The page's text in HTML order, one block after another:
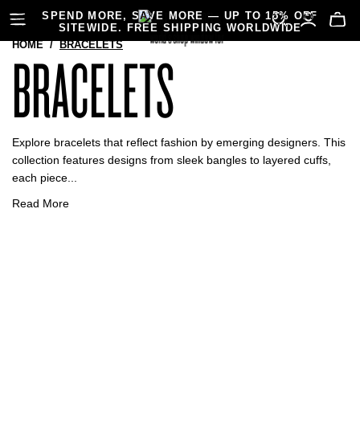
SPEND MORE, SAVE MORE — UP TO 15% OFF
SITEWIDE. FREE SHIPPING WORLDWIDE
HOME / BRACELETS
BRACELETS
Explore bracelets that reflect fashion by emerging designers. This
collection features designs from sleek bangles to layered cuffs,
each piece...
Read More